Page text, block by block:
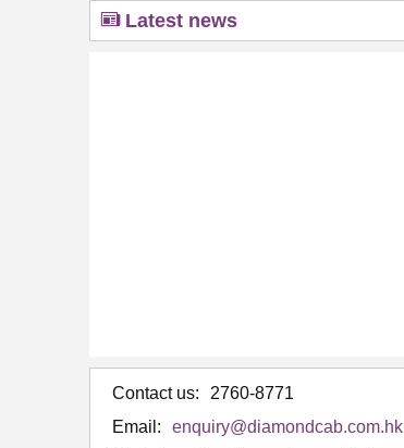
Latest news
Contact us:
2760-8771
Email:
enquiry@diamondcab.com.hk